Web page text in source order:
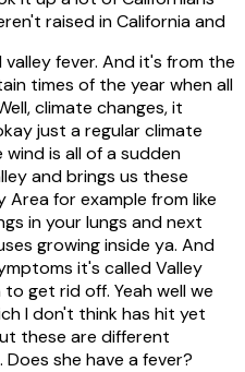
raised in California and
fever. And it's from the
times of the year when all
climate changes, it
just a regular climate
is all of a sudden
and brings us these
Area for example from like
in your lungs and next
growing inside ya. And
it's called Valley
get rid off. Yeah well we
I don't think has hit yet
these are different
she have a fever?